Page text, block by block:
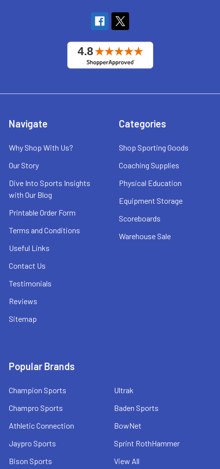
Navigate
Why Shop With Us?
Our Story
Dive Into Sports Insights
with Our Blog
Printable Order Form
Terms and Conditions
Useful Links
Contact Us
Testimonials
Reviews
Sitemap
Categories
Shop Sporting Goods
Coaching Supplies
Physical Education
Equipment Storage
Scoreboards
Warehouse Sale
Popular Brands
Champion Sports
Champro Sports
Athletic Connection
Jaypro Sports
Bison Sports
Ultrak
Baden Sports
BowNet
Sprint RothHammer
View All